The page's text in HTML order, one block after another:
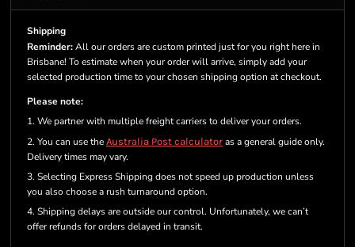
Shipping
Reminder:All our orders are custom printed just for you right here in
Brisbane! To estimate when your order will arrive, simply add your
selected production time to your chosen shipping option at checkout.
Please note:
1. We partner with multiple freight carriers to deliver your orders.
2. You can use the Australia Post calculator as a general guide only.
Delivery times may vary.
3. Selecting Express Shipping does not speed up production unless
you also choose a rush turnaround option.
4. Shipping delays are outside our control. Unfortunately, we can’t
offer refunds for orders delayed in transit.